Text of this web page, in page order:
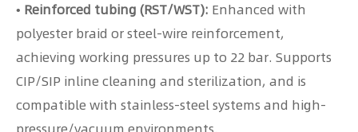
• Reinforced tubing (RST/WST): Enhanced with
polyester braid or steel-wire reinforcement,
achieving working pressures up to 22 bar. Supports
CIP/SIP inline cleaning and sterilization, and is
compatible with stainless-steel systems and high-